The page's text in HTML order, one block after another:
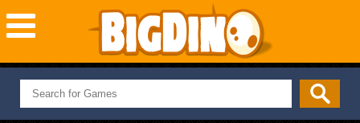
NEW GAMES
MOST PLAYED